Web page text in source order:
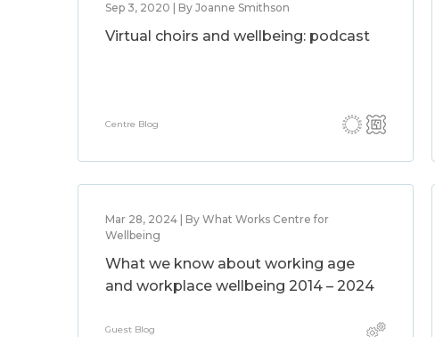
Sep 3, 2020 | By Joanne Smithson
Virtual choirs and wellbeing: podcast
Centre Blog
Mar 28, 2024 | By What Works Centre for
Wellbeing
What we know about working age
and workplace wellbeing 2014 – 2024
Guest Blog